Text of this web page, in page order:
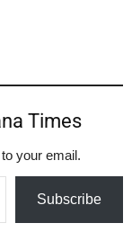
Times
your email.
Subscribe